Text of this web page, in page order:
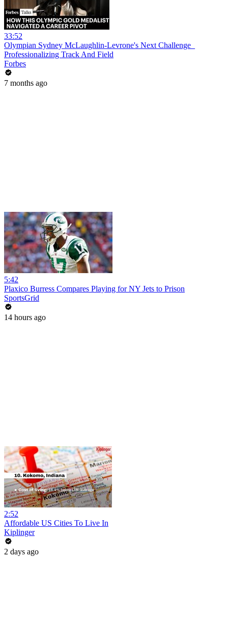
33:52
Olympian Sydney McLaughlin-Levrone's Next Challenge_
Professionalizing Track And Field
Forbes
7 months ago
5:42
Plaxico Burress Compares Playing for NY Jets to Prison
SportsGrid
14 hours ago
2:52
Affordable US Cities To Live In
Kiplinger
2 days ago